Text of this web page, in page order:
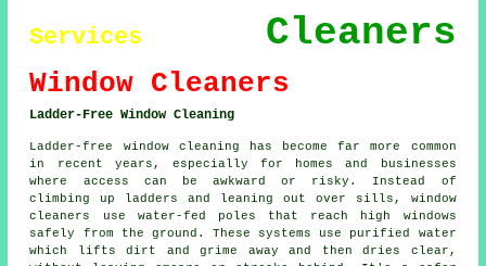
Services Cleaners
Window Cleaners
Ladder-Free Window Cleaning
Ladder-free window cleaning has become far more common
in recent years, especially for homes and businesses
where access can be awkward or risky. Instead of
climbing up ladders and leaning out over sills, window
cleaners use water-fed poles that reach high windows
safely from the ground. These systems use purified water
which lifts dirt and grime away and then dries clear,